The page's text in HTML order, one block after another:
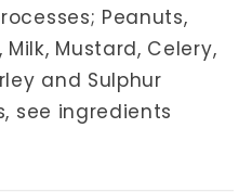
Peanuts,
Mustard, Celery,
and Sulphur
see ingredients